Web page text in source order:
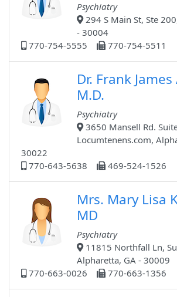
Psychiatry
294 S Main St, Ste
- 30004
770-754-5555
770-754-5511
Dr. Frank
M.D.
Psychiatry
3650 Mansell Rd.
Locumtenens.com,
30022
770-643-5638
469-524-1526
Mrs. Mary Lisa
MD
Psychiatry
11815 Northfall Ln,
Alpharetta, GA - 30009
770-663-0026
770-663-1356